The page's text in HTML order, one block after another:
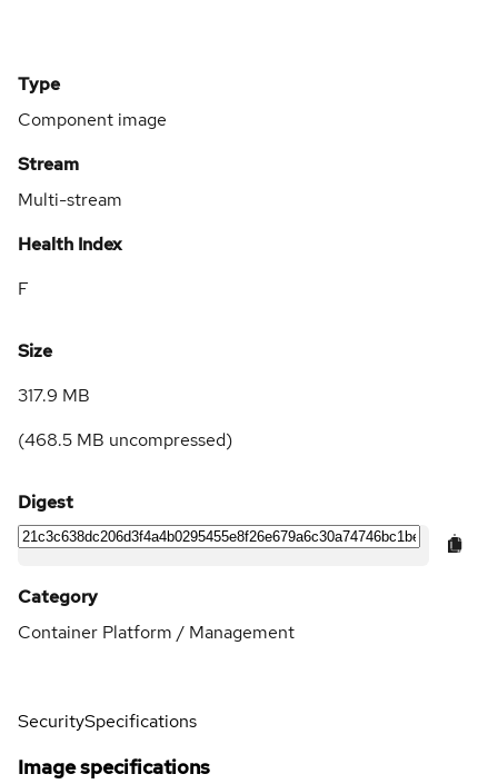
Type
Component image
Stream
Multi-stream
Health Index
F
Size
317.9 MB
(468.5 MB uncompressed)
Digest
Category
Container Platform / Management
SecuritySpecifications
Image specifications